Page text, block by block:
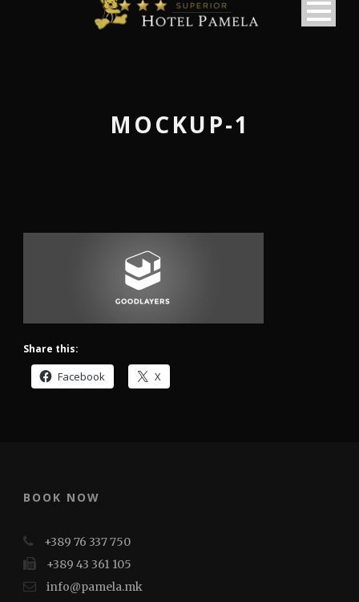
македонски
MOCKUP-1
Share this:
Facebook X
BOOK NOW
+389 76 337 750
+389 43 361 105
info@pamela.mk